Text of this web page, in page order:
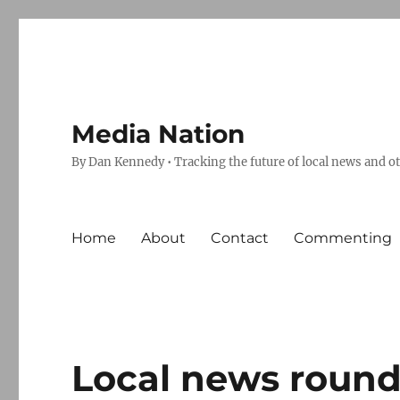
Media Nation
By Dan Kennedy • Tracking the future of local news and
Home About Contact Commenting
Local news